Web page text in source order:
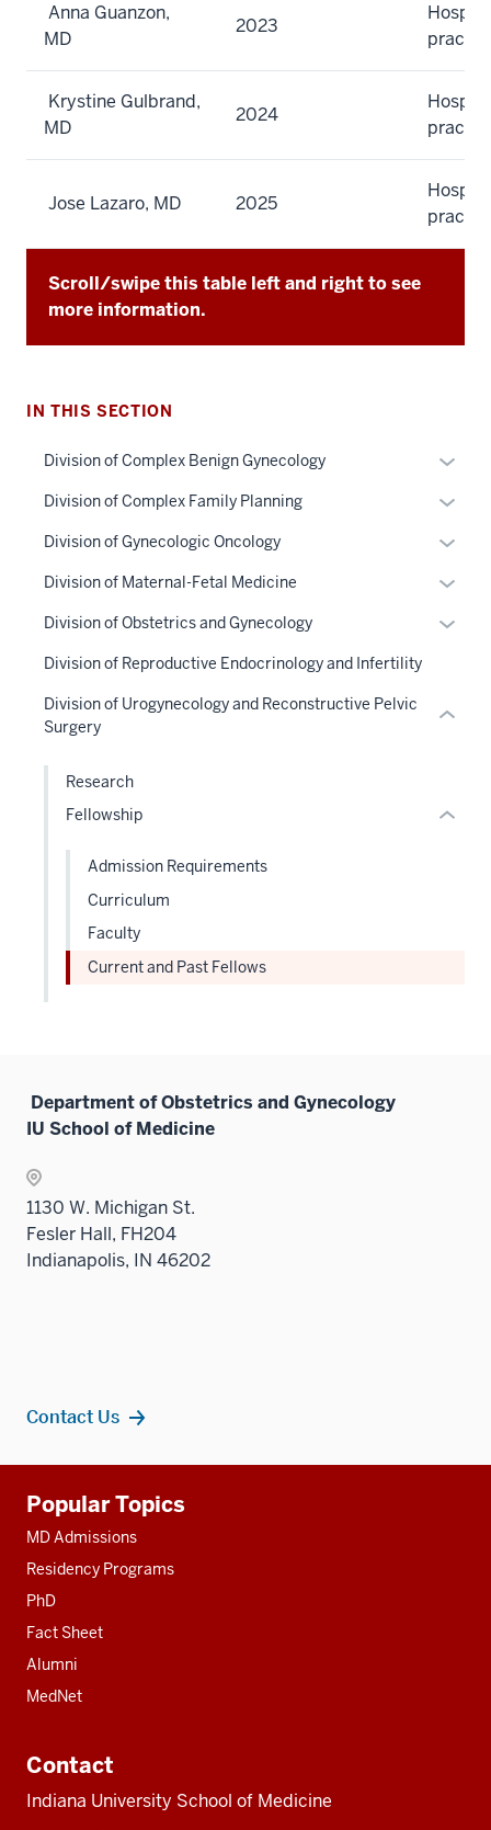
Anna Guanzon,
MD
2023
Krystine Gulbrand,
MD
2024
Jose Lazaro, MD 2025
Scroll/swipe this table left and right to see
more information.
IN THIS SECTION
Division of Complex Benign Gynecology
hide
links
under
the
Division of Complex Family Planning
hide
links
under
nav
Division of Gynecologic Oncology
hide
links
Division of Maternal-Fetal Medicine
hide
under
three
Division of Obstetrics and Gynecology
Division of Reproductive Endocrinology and Infertility
Division of Urogynecology and Reconstructive Pelvic
Surgery
Expand
under
nav
section
Research
Fellowship
Expand
nested
Level
section
Admission Requirements
Curriculum
Faculty
Current and Past Fellows
Department of Obstetrics and Gynecology
IU School of Medicine
1130 W. Michigan St.
Fesler Hall, FH204
Indianapolis, IN 46202
Contact Us
resources
Popular Topics
MD Admissions
Residency Programs
PhD
Fact Sheet
Alumni
MedNet
Contact
Indiana University School of Medicine